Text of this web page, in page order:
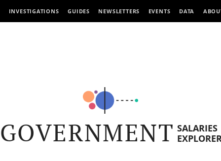
INVESTIGATIONS GUIDES NEWSLETTERS EVENTS DATA
GOVERNMENT SALARIES